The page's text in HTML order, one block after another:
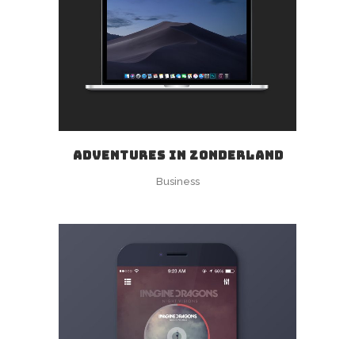
ADVENTURES IN ZONDERLAND
Business